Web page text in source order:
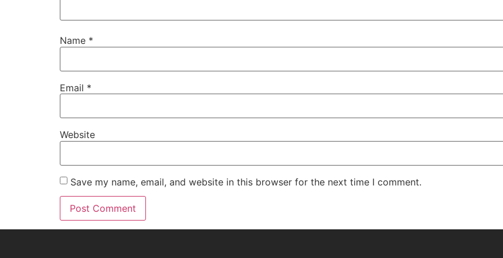
Name *
Email *
Website
Save my name, email, and website in this browser for the next time I comment.